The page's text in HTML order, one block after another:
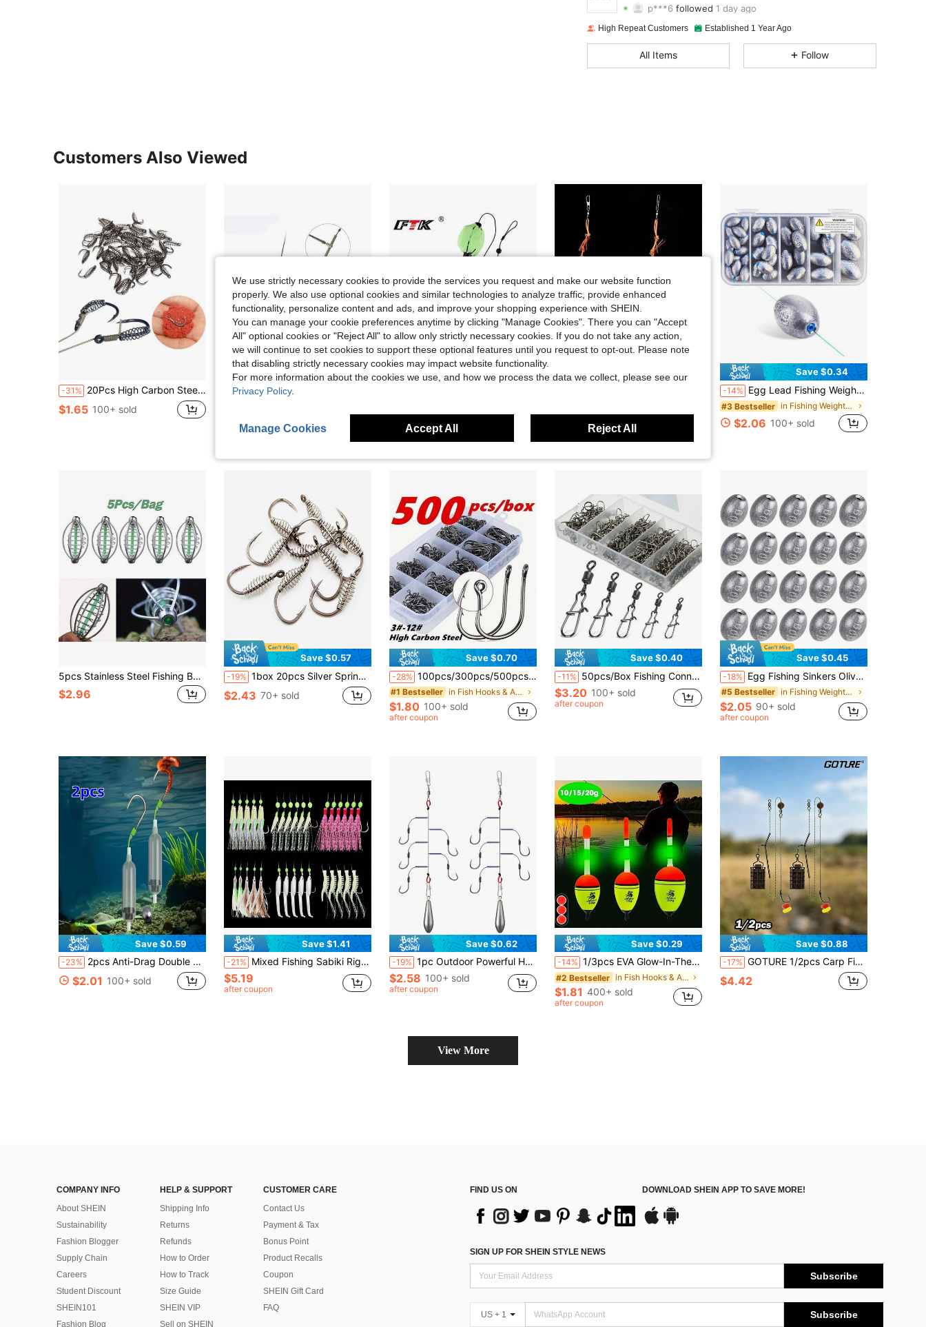
p***6 followed 1 day ago
4.90 1.1K
4.90 103 1.1K
High Repeat Customers Established 1 Year Ago
All Items Follow
Customers Also Viewed
-31% 20Pcs High Carbon Steel Spring Hook Barbed Swivel Carp Jig Fly Fishing Hooks with Hole
$1.65 100+ sold
Save $0.73
-20% FTK Carp Bait 30-80g Fish Cage To Send Three Tied String Hooks High Carbon Steel Metal Feeder Sinker Artificial Bait Accessories
Save $0.34
-14% Egg Lead Fishing Weights Kit Drop Bass Weights Sinker Tackle Saltwater Casting Fishing Sinkers Set Oval Freshwater
#3 Bestseller in Fishing Weights & Sinkers
$2.06 100+ sold
5pcs Stainless Steel Fishing Bait Holder With Pendant Beads (17g)
$2.96
Save $0.57
-19% 1box 20pcs Silver Spring-Isemani Fishhook With Barbs, Single High Carbon Hook In Size 3#-13# Fishing
$2.43 70+ sold
Save $0.70
-28% 100pcs/300pcs/500pcs Iseama Barb Fishing Hooks With Hole Mixed Size 3#-12# Black Lure Hooks In Box
#1 Bestseller in Fish Hooks & Accessories
$1.80 100+ sold
after coupon
Save $0.40
-11% 50pcs/Box Fishing Connector Pin Bearing Rolling Swivel With Snap Fishhook Lure Accessories
$3.20 100+ sold
after coupon
Save $0.45
-18% Egg Fishing Sinkers Olive Shape Sinker Weight Casting For Fishing Bottom Fishing Tackle Fishing Sinker Weights For Freshwater Saltwater
#5 Bestseller in Fishing Weights & Sinkers
$2.05 90+ sold
after coupon
Save $0.59
-23% 2pcs Anti-Drag Double Hook European Style Carp Fishing Device - Carbon Steel, Anti-Drag Hook, Suitable For Rods, Reels And Fishing Rods, Green And Black Design, Carp Fishing Gear | European Style Device | Durable Fishing Gear
$2.01 100+ sold
Save $1.41
-21% Mixed Fishing Sabiki Rig Set - Luminous Soft Shrimp & Mackerel Hideaway Rigs With Carbon Steel Hooks, Ideal For Saltwater Fishing - Perfect Gift For Anglers
$5.19
after coupon
Save $0.62
-19% 1pc Outdoor Powerful Horse Shaped Anti- Fishing Hook Rig, Suitable For Sea Fishing Rod
$2.58 100+ sold
after coupon
Save $0.29
-14% 1/3pcs EVA Glow-In-The-Dark Floating Buoys, Suitable For Fishing And Drifting, Lightweight Design, Essential Fishing Gear For Fishing Enthusiasts, Family Travel, Cycling, Outdoor Camping, High Buoyancy Foam Buoys With Long Tail Design, Enhanced Stability And Control
#2 Bestseller in Fish Hooks & Accessories
$1.81 400+ sold
after coupon
Save $0.88
-17% GOTURE 1/2pcs Carp Fishing Bait Cage Set - Durable Metal Cage+Yarn Set/Hair Clip Accessories, Efficient Bait Display, Shallow Water/Holiday Gift Fishing
$4.42
View More
COMPANY INFO
About SHEIN
Sustainability
Fashion Blogger
Supply Chain
Careers
Student Discount
SHEIN101
Fashion Blog
HELP & SUPPORT
Shipping Info
Returns
Refunds
How to Order
How to Track
Size Guide
SHEIN VIP
Sell on SHEIN
CUSTOMER CARE
Contact Us
Payment & Tax
Bonus Point
Product Recalls
Coupon
SHEIN Gift Card
FAQ
FIND US ON DOWNLOAD SHEIN APP TO SAVE MORE!
SIGN UP FOR SHEIN STYLE NEWS
Subscribe
US + 1 Subscribe
We use strictly necessary cookies to provide the services you request and make our website function
properly. We also use optional cookies and similar technologies to analyze traffic, provide enhanced
functionality, personalize content and ads, and improve your shopping experience with SHEIN.
You can manage your cookie preferences anytime by clicking "Manage Cookies". There you can "Accept
All" optional cookies or "Reject All" to allow only strictly necessary cookies. If you do not take any action,
we will continue to set cookies to support these optional features until you request to opt-out. Please note
that disabling strictly necessary cookies may impact website functionality.
For more information about the cookies we use, and how we process the data we collect, please see our
Privacy Policy.
Manage Cookies Accept All Reject All